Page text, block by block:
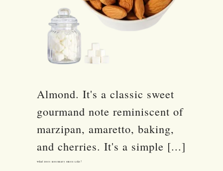
Almond. It's a classic sweet
gourmand note reminiscent of
marzipan, amaretto, baking,
and cherries. It's a simple [...]
What Does Rosemary Smell Like?